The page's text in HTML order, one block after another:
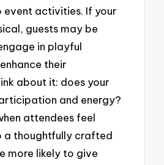
activities. If your
guests may be
in playful
their
about it: does your
and energy?
attendees feel
a thoughtfully crafted
more likely to give